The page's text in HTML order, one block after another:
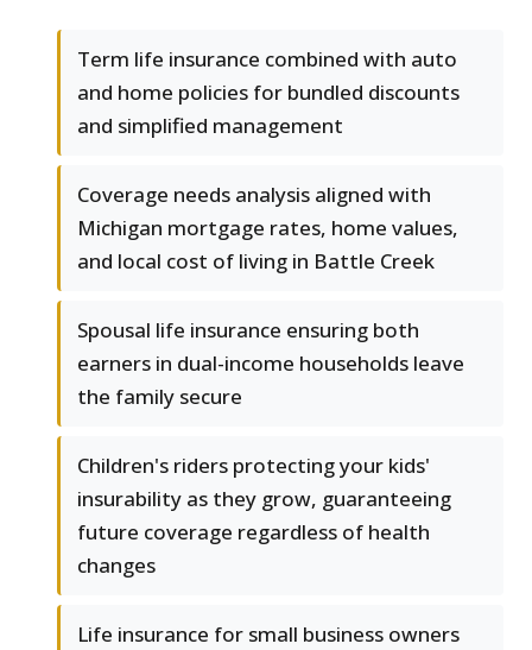
Term life insurance combined with auto
and home policies for bundled discounts
and simplified management
Coverage needs analysis aligned with
Michigan mortgage rates, home values,
and local cost of living in Battle Creek
Spousal life insurance ensuring both
earners in dual-income households leave
the family secure
Children's riders protecting your kids'
insurability as they grow, guaranteeing
future coverage regardless of health
changes
Life insurance for small business owners